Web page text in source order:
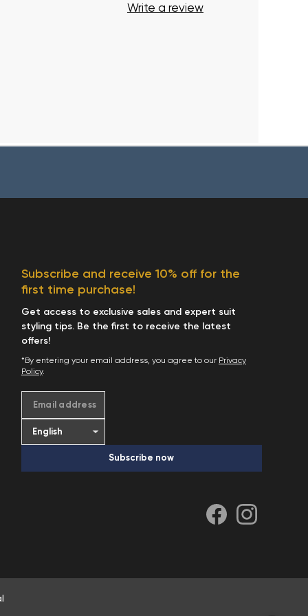
Write a review
Subscribe and receive 10% off for the
first time purchase!
Get access to exclusive sales and expert suit
styling tips. Be the first to receive the latest
offers!
*By entering your email address, you agree to our Privacy
Policy.
Email address
Subscribe now